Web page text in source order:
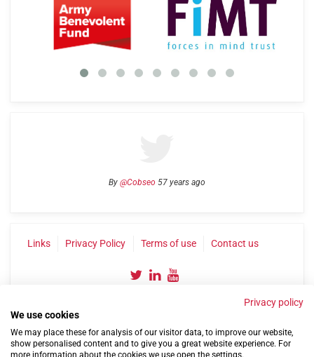
By @Cobseo 57 years ago
Links Privacy Policy Terms of use Contact us
Privacy policy
We use cookies
We may place these for analysis of our visitor data, to improve our website,
show personalised content and to give you a great website experience. For
more information about the cookies we use open the settings.